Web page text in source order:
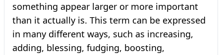
something appear larger or more important
than it actually is. This term can be expressed
in many different ways, such as increasing,
adding, blessing, fudging, boosting,